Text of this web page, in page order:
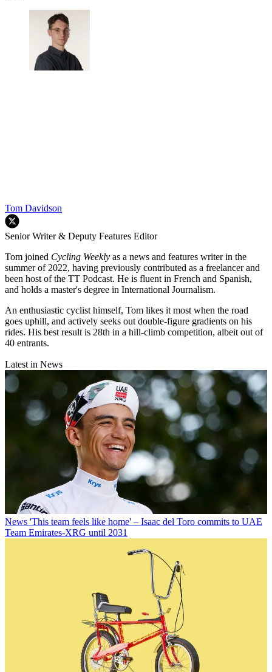
Tom Davidson
Senior Writer & Deputy Features Editor
Tom joined Cycling Weekly as a news and features writer in the
summer of 2022, having previously contributed as a freelancer and
been host of the TT Podcast. He is fluent in French and Spanish,
and holds a master's degree in International Journalism.
An enthusiastic cyclist himself, Tom likes it most when the road
goes uphill, and actively seeks out double-figure gradients on his
rides. His best result is 28th in a hill-climb competition, albeit out of
40 entrants.
Latest in News
News 'This team feels like home' – Isaac del Toro commits to UAE
Team Emirates-XRG until 2031